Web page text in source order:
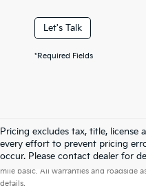
Let's Talk
*Required Fields
Pricing excludes tax, title, license
every effort to prevent pricing
occur. Please contact dealer for
Warranties include 10-year/
mile basic. All warranties and roadside
details.